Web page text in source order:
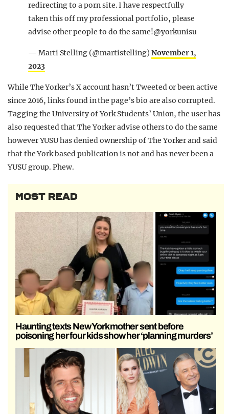
redirecting to a porn site. I have respectfully
taken this off my professional portfolio, please
advise other people to do the same!@yorkunisu
— Marti Stelling (@martistelling)November 1,
2023
While The Yorker’s X account hasn’t Tweeted or been active
since 2016, links found in the page’s bio are also corrupted.
Tagging the University of York Students’ Union, the user has
also requested that The Yorker advise others to do the same
however YUSU has denied ownership of The Yorker and said
that the York based publication is not and has never been a
YUSU group. Phew.
MOST READ
Haunting texts New York mother sent before
poisoning her four kids show her ‘planning murders’